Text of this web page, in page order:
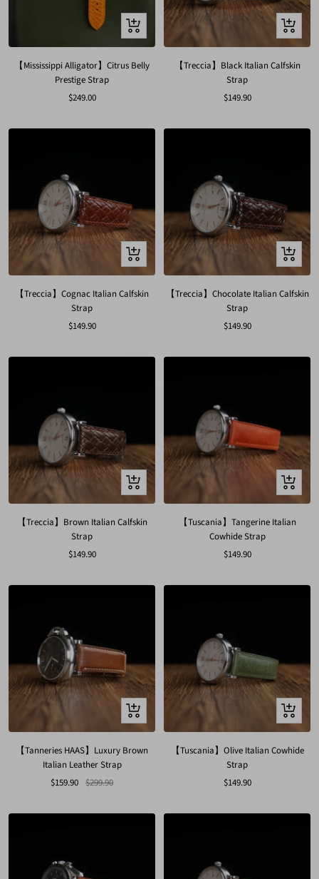
Quick
view
【Mississippi Alligator】Citrus Belly
Prestige Strap
Sale
$249.00
Quick
view
【Treccia】Black Italian Calfskin
Strap
Sale
$149.90
Quick
view
【Treccia】Cognac Italian Calfskin
Strap
Sale
$149.90
Quick
view
【Treccia】Chocolate Italian Calfskin
Strap
Sale
$149.90
Quick
view
【Treccia】Brown Italian Calfskin
Strap
Sale
$149.90
Quick
view
【Tuscania】Tangerine Italian
Cowhide Strap
Sale
$149.90
Quick
view
【Tanneries HAAS】Luxury Brown
Italian Leather Strap
Sale
$159.90 Regular
$299.90
Quick
view
【Tuscania】Olive Italian Cowhide
Strap
Sale
$149.90